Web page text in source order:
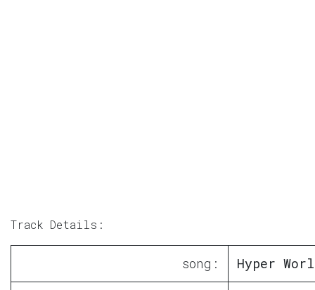
Track Details:
song: Hyper